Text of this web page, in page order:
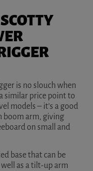
is no slouch when
similar price point to
models – it’s a good
boom arm, giving
on small and
base that can be
as a tilt-up arm